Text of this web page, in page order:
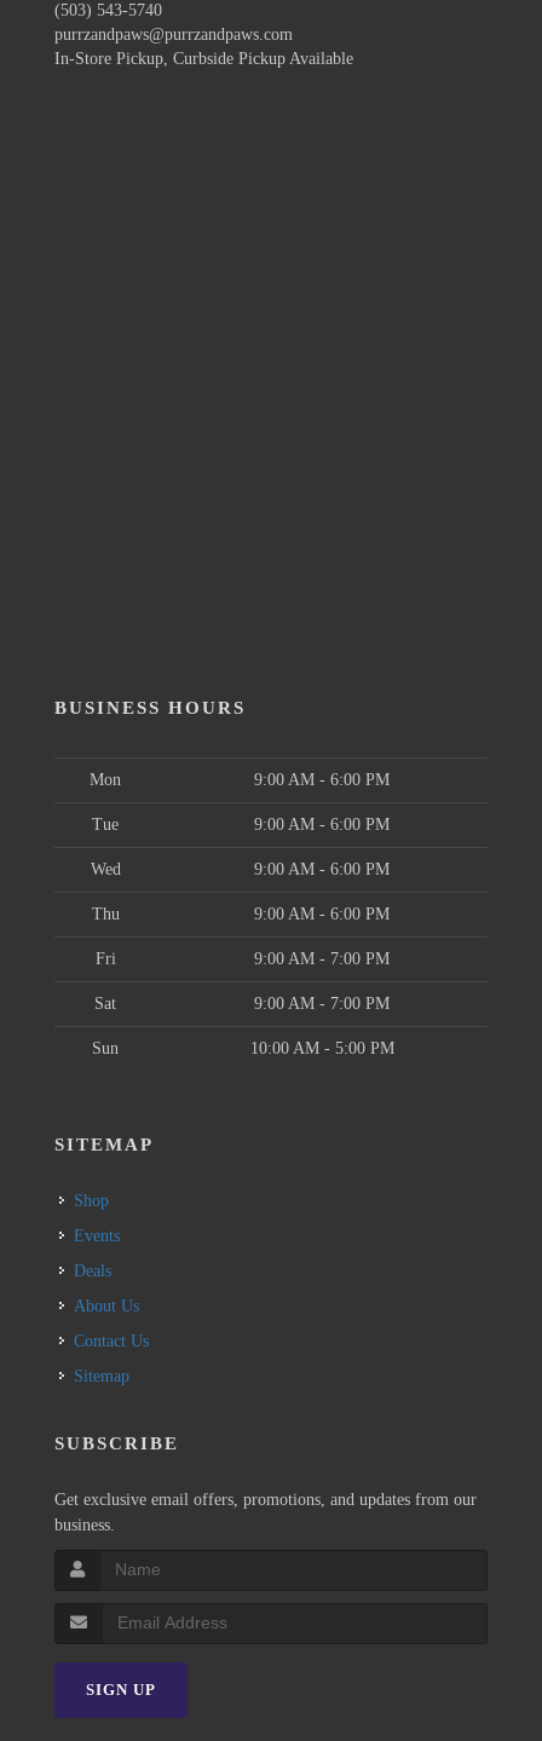
(503) 543-5740
purrzandpaws@purrzandpaws.com
In-Store Pickup, Curbside Pickup Available
BUSINESS HOURS
Mon 9:00 AM - 6:00 PM
Tue 9:00 AM - 6:00 PM
Wed 9:00 AM - 6:00 PM
Thu 9:00 AM - 6:00 PM
Fri 9:00 AM - 7:00 PM
Sat 9:00 AM - 7:00 PM
Sun 10:00 AM - 5:00 PM
SITEMAP
Shop
Events
Deals
About Us
Contact Us
Sitemap
SUBSCRIBE
Get exclusive email offers, promotions, and updates from our
business.
SIGN UP